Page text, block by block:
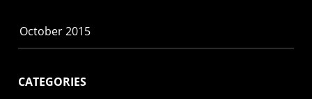
October 2015
CATEGORIES